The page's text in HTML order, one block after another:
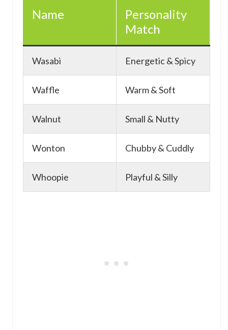
Name
Personality
Match
Wasabi Energetic & Spicy
Waffle Warm & Soft
Walnut Small & Nutty
Wonton Chubby & Cuddly
Whoopie Playful & Silly